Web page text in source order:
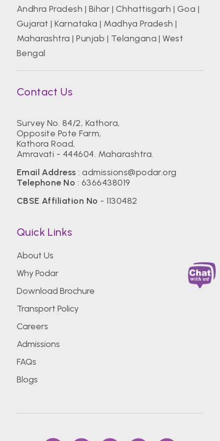
Andhra Pradesh | Bihar | Chhattisgarh | Goa |
Gujarat |Karnataka | Madhya Pradesh |
Maharashtra |Punjab | Telangana |West
Bengal
Contact Us
Survey No. 84/2, Kathora,
Opposite Pote Farm,
Kathora Road,
Amravati - 444604. Maharashtra.
Email Address :admissions@podar.org
Telephone No : 6366438019
CBSE Affiliation No - 1130482
Quick Links
About Us
Why Podar
Download Brochure
Transport Policy
Careers
Admissions
FAQs
Blogs